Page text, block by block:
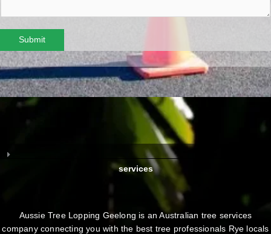
Submit
services
Aussie Tree Lopping Geelong is an Australian tree services
company connecting you with the best tree professionals Rye locals